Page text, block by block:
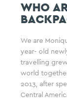
WHO
We are
year- old
travelling
world
2013, after
Central